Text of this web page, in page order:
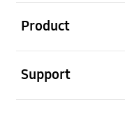
Product
Support